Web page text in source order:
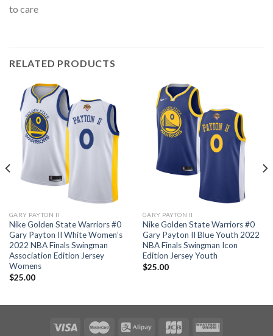
to care
RELATED PRODUCTS
GARY PAYTON II
Nike Golden State Warriors #0
Gary Payton II White Women’s
2022 NBA Finals Swingman
Association Edition Jersey
Womens
$25.00
GARY PAYTON II
Nike Golden State Warriors #0
Gary Payton II Blue Youth 2022
NBA Finals Swingman Icon
Edition Jersey Youth
$25.00